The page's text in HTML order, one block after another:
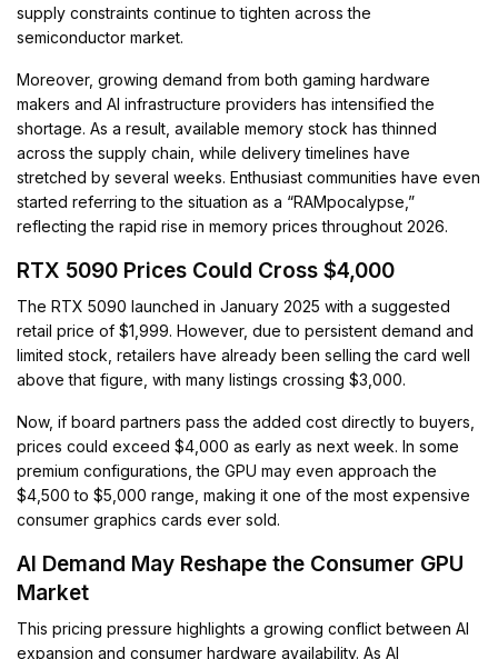
supply constraints continue to tighten across the
semiconductor market.
Moreover, growing demand from both gaming hardware
makers and AI infrastructure providers has intensified the
shortage. As a result, available memory stock has thinned
across the supply chain, while delivery timelines have
stretched by several weeks. Enthusiast communities have even
started referring to the situation as a “RAMpocalypse,”
reflecting the rapid rise in memory prices throughout 2026.
RTX 5090 Prices Could Cross $4,000
The RTX 5090 launched in January 2025 with a suggested
retail price of $1,999. However, due to persistent demand and
limited stock, retailers have already been selling the card well
above that figure, with many listings crossing $3,000.
Now, if board partners pass the added cost directly to buyers,
prices could exceed $4,000 as early as next week. In some
premium configurations, the GPU may even approach the
$4,500 to $5,000 range, making it one of the most expensive
consumer graphics cards ever sold.
AI Demand May Reshape the Consumer GPU
Market
This pricing pressure highlights a growing conflict between AI
expansion and consumer hardware availability. As AI